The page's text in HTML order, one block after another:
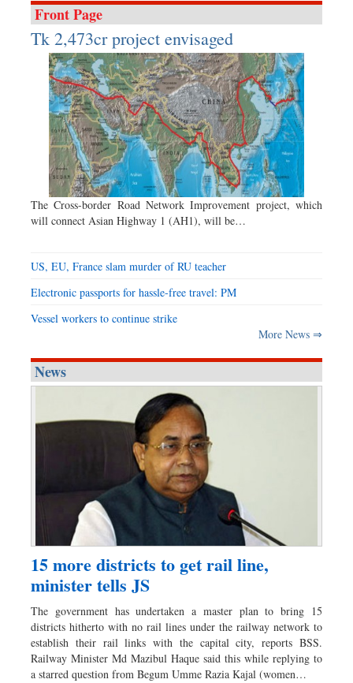
Front Page
Tk 2,473cr project envisaged
The Cross-border Road Network Improvement project, which
will connect Asian Highway 1 (AH1), will be…
US, EU, France slam murder of RU teacher
Electronic passports for hassle-free travel: PM
Vessel workers to continue strike
More News ⇒
News
15 more districts to get rail line,
minister tells JS
The government has undertaken a master plan to bring 15
districts hitherto with no rail lines under the railway network to
establish their rail links with the capital city, reports BSS.
Railway Minister Md Mazibul Haque said this while replying to
a starred question from Begum Umme Razia Kajal (women…